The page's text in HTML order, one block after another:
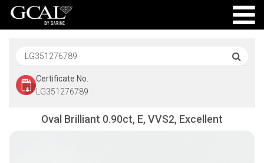
Certificate No.
LG351276789
Oval Brilliant 0.90ct, E, VVS2, Excellent